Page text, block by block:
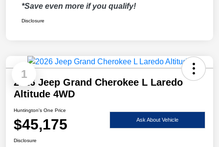
*Save even more if you qualify!
Disclosure
1
2026 Jeep Grand Cherokee L Laredo
Altitude 4WD
Huntington's One Price
$45,175 Ask About Vehicle
Disclosure